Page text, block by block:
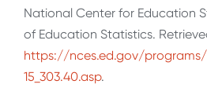
National Center for Education
of Education Statistics.
https://nces.ed.gov/
15_303.40.asp.